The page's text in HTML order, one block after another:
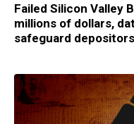
Failed Silicon Valley
millions of dollars,
safeguard